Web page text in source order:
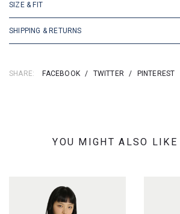
SIZE & FIT
SHIPPING & RETURNS
SHARE: FACEBOOK / TWITTER / PINTEREST
YOU MIGHT ALSO LIKE